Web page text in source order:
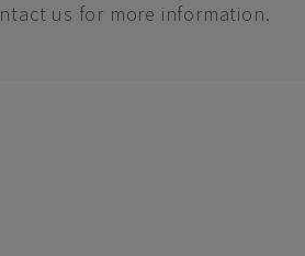
us for more information.